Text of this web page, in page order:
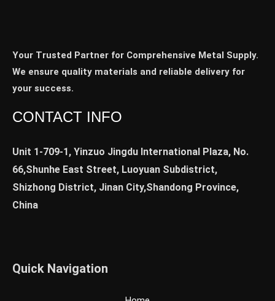
Your Trusted Partner for Comprehensive Metal Supply.
We ensure quality materials and reliable delivery for
your success.
CONTACT INFO
Unit 1-709-1, Yinzuo Jingdu International Plaza, No.
66,Shunhe East Street, Luoyuan Subdistrict,
Shizhong District, Jinan City,Shandong Province,
China
Quick Navigation